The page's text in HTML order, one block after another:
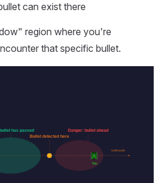
can exist there
region where you're
that specific bullet.